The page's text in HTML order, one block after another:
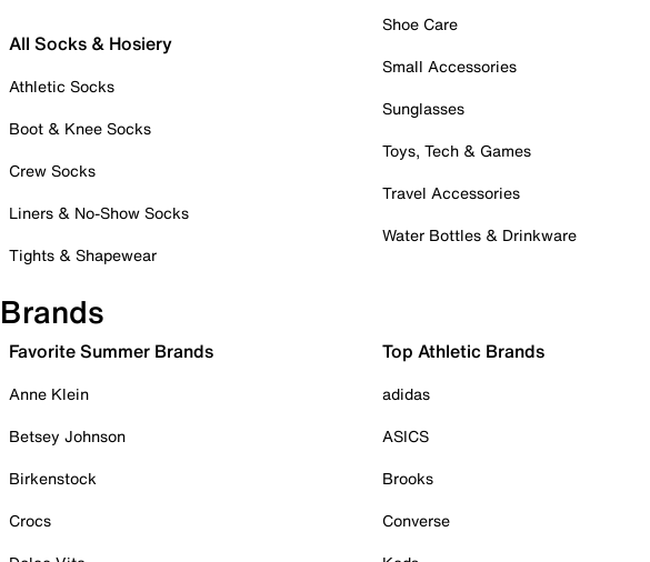
All Socks & Hosiery
Athletic Socks
Boot & Knee Socks
Crew Socks
Liners & No-Show Socks
Tights & Shapewear
Shoe Care
Small Accessories
Sunglasses
Toys, Tech & Games
Travel Accessories
Water Bottles & Drinkware
Brands
Favorite Summer Brands
Anne Klein
Betsey Johnson
Birkenstock
Crocs
Top Athletic Brands
adidas
ASICS
Brooks
Converse